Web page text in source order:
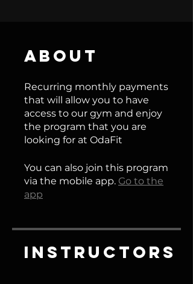
About
Recurring monthly payments
that will allow you to have
access to our gym and enjoy
the program that you are
looking for at OdaFit
You can also join this program
via the mobile app. Go to the
app
Instructors